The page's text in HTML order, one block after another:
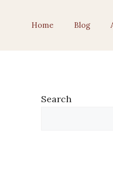
Home Blog
Search